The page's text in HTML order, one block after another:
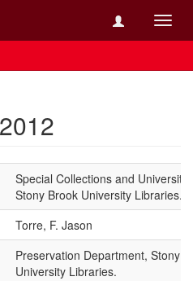
Special Collections and University
Stony Brook University Libraries.
Torre, F. Jason
Preservation Department, Stony
University Libraries.